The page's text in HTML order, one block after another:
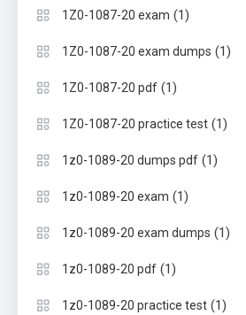
1Z0-1087-20 exam (1)
1Z0-1087-20 exam dumps (1)
1Z0-1087-20 pdf (1)
1Z0-1087-20 practice test (1)
1z0-1089-20 dumps pdf (1)
1z0-1089-20 exam (1)
1z0-1089-20 exam dumps (1)
1z0-1089-20 pdf (1)
1z0-1089-20 practice test (1)